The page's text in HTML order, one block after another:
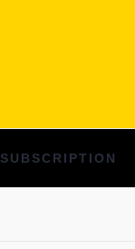
SUBSCRIPTION